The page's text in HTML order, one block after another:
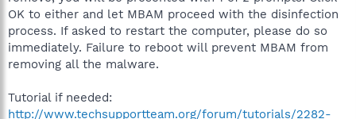
OK to either and let MBAM proceed with the disinfection
process. If asked to restart the computer, please do so
immediately. Failure to reboot will prevent MBAM from
removing all the malware.
Tutorial if needed:
http://www.techsupportteam.org/forum/tutorials/2282-